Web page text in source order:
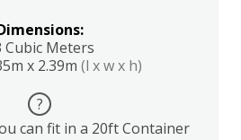
Cubic Meters
x 2.39m (l x w x h)
?
can fit in a 20ft Container